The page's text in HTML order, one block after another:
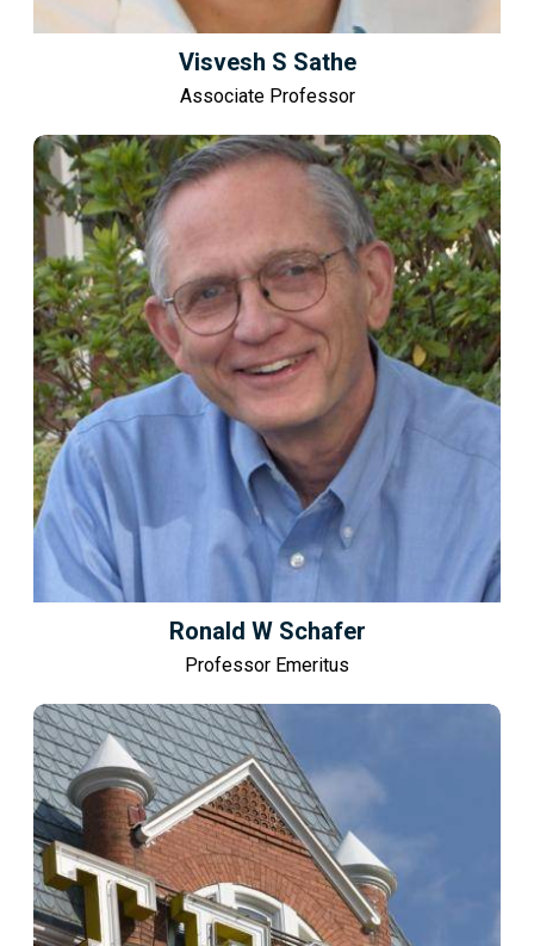
Visvesh S Sathe
Associate Professor
Ronald W Schafer
Professor Emeritus